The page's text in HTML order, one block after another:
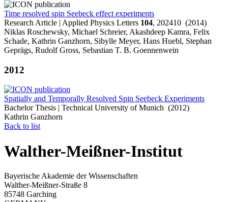
Time resolved spin Seebeck effect experiments
Research Article | Applied Physics Letters 104, 202410 (2014)
Niklas Roschewsky, Michael Schreier, Akashdeep Kamra, Felix
Schade, Kathrin Ganzhorn, Sibylle Meyer, Hans Huebl, Stephan
Geprägs, Rudolf Gross, Sebastian T. B. Goennenwein
2012
Spatially and Temporally Resolved Spin Seebeck Experiments
Bachelor Thesis | Technical University of Munich (2012)
Kathrin Ganzhorn
Back to list
Walther-Meißner-Institut
Bayerische Akademie der Wissenschaften
Walther-Meißner-Straße 8
85748 Garching